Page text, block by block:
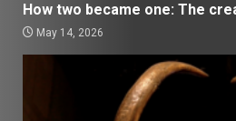
How two became one: The
May 14, 2026